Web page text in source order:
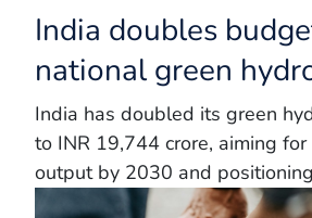
India doubles
national green
India has doubled its green
to INR 19,744 crore, aiming
output by 2030 and